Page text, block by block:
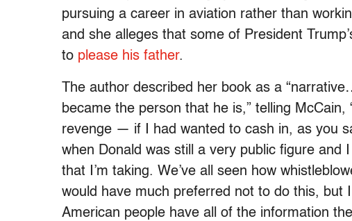
pursuing a career in aviation rather than
and she alleges that some of President
to please his father.
The author described her book as a
became the person that he is,” telling
revenge — if I had wanted to cash in, as you
when Donald was still a very public figure and
that I’m taking. We’ve all seen how
would have much preferred not to do this,
American people have all of the information